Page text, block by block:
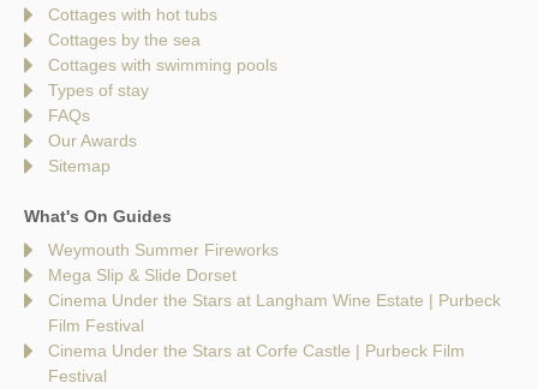
Cottages with hot tubs
Cottages by the sea
Cottages with swimming pools
Types of stay
FAQs
Our Awards
Sitemap
What's On Guides
Weymouth Summer Fireworks
Mega Slip & Slide Dorset
Cinema Under the Stars at Langham Wine Estate | Purbeck
Film Festival
Cinema Under the Stars at Corfe Castle | Purbeck Film
Festival